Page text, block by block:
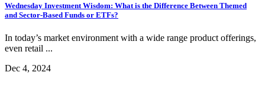
Wednesday Investment Wisdom: What is the Difference Between Themed
and Sector-Based Funds or ETFs?
In today’s market environment with a wide range product offerings,
even retail ...
Dec 4, 2024